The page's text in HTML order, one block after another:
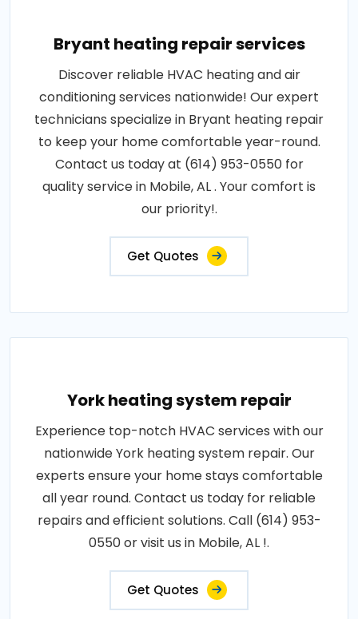
Bryant heating repair services
Discover reliable HVAC heating and air
conditioning services nationwide! Our expert
technicians specialize in Bryant heating repair
to keep your home comfortable year-round.
Contact us today at (614) 953-0550 for
quality service in Mobile, AL . Your comfort is
our priority!.
Get Quotes
York heating system repair
Experience top-notch HVAC services with our
nationwide York heating system repair. Our
experts ensure your home stays comfortable
all year round. Contact us today for reliable
repairs and efficient solutions. Call (614) 953-
0550 or visit us in Mobile, AL !.
Get Quotes